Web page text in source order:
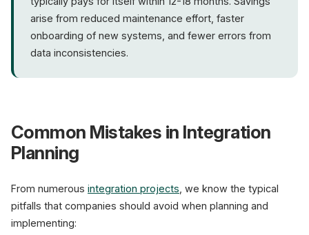
arise from reduced maintenance effort, faster
onboarding of new systems, and fewer errors from
data inconsistencies.
Common Mistakes in Integration
Planning
From numerous integration projects , we know the typical
pitfalls that companies should avoid when planning and
implementing: